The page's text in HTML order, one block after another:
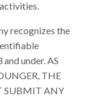
recognizes the
under. AS
THE
SUBMIT ANY